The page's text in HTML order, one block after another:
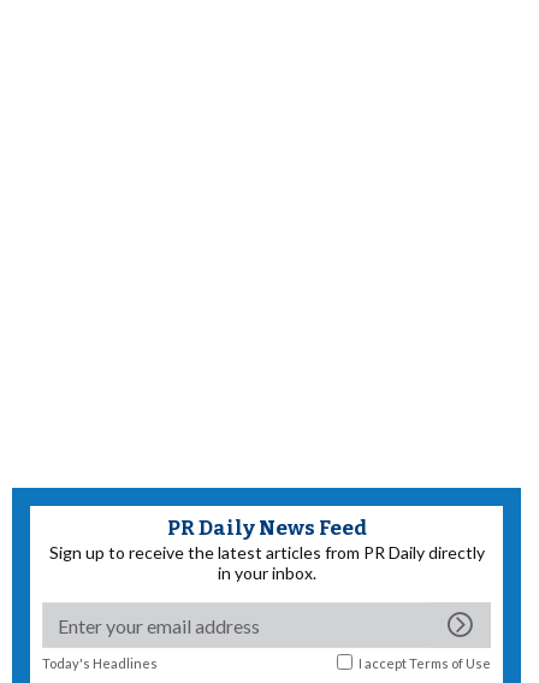
PR Daily News Feed
Sign up to receive the latest articles from PR Daily directly
in your inbox.
Today's Headlines I acceptTerms of Use